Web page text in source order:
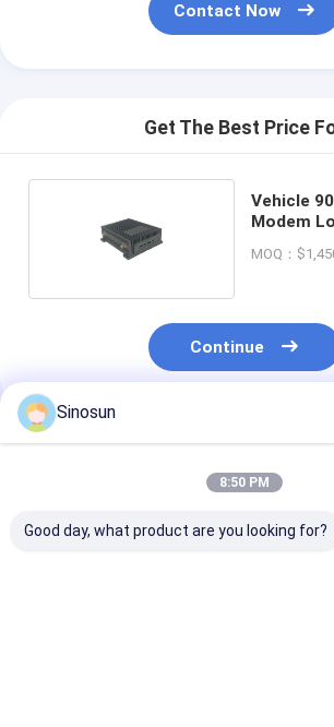
Contact Now
Get The Best Price
Vehicle
Modem
MOQ：
Continue
Recommended Products
Sinosun
8:50 PM
Good day, what product are you looking for?